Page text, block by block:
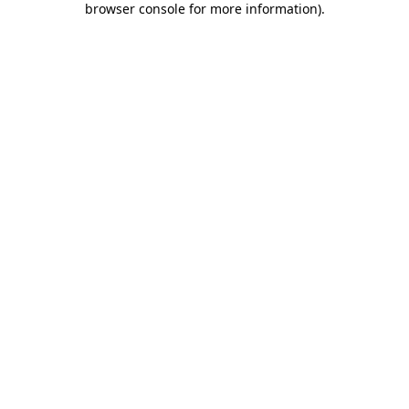
browser console for more information).